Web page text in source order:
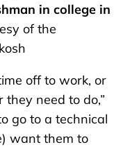
in college in
of the
off to work, or
need to do,”
go to a technical
want them to